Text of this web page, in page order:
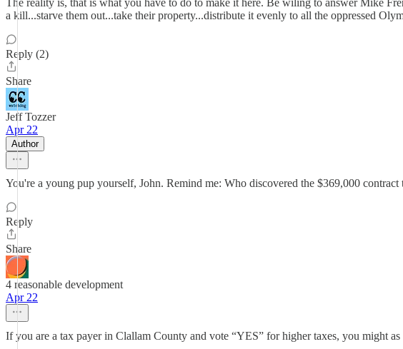
The reality is, that is what you have to do to make it here. Be wiling to answer Mike
a kill...starve them out...take their property...distribute it evenly to all the oppressed
Reply (2)
Share
Jeff Tozzer
Apr 22
Author
You're a young pup yourself, John. Remind me: Who discovered the $369,000
Reply
Share
4 reasonable development
Apr 22
If you are a tax payer in Clallam County and vote “YES” for higher taxes, you might